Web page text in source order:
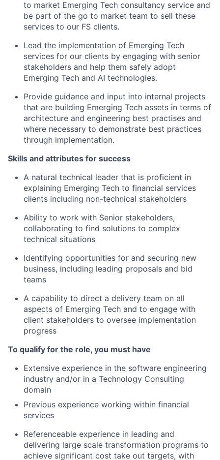
to market Emerging Tech consultancy service and
be part of the go to market team to sell these
services to our FS clients.
Lead the implementation of Emerging Tech
services for our clients by engaging with senior
stakeholders and help them safely adopt
Emerging Tech and AI technologies.
Provide guidance and input into internal projects
that are building Emerging Tech assets in terms of
architecture and engineering best practises and
where necessary to demonstrate best practices
through implementation.
Skills and attributes for success
A natural technical leader that is proficient in
explaining Emerging Tech to financial services
clients including non-technical stakeholders
Ability to work with Senior stakeholders,
collaborating to find solutions to complex
technical situations
Identifying opportunities for and securing new
business, including leading proposals and bid
teams
A capability to direct a delivery team on all
aspects of Emerging Tech and to engage with
client stakeholders to oversee implementation
progress
To qualify for the role, you must have
Extensive experience in the software engineering
industry and/or in a Technology Consulting
domain
Previous experience working within financial
services
Referenceable experience in leading and
delivering large scale transformation programs to
achieve significant cost take out targets, with